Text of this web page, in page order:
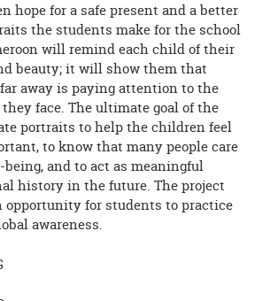
hope for a safe present and a better
the students make for the school
will remind each child of their
beauty; it will show them that
away is paying attention to the
face. The ultimate goal of the
portraits to help the children feel
to know that many people care
and to act as meaningful
history in the future. The project
opportunity for students to practice
awareness.